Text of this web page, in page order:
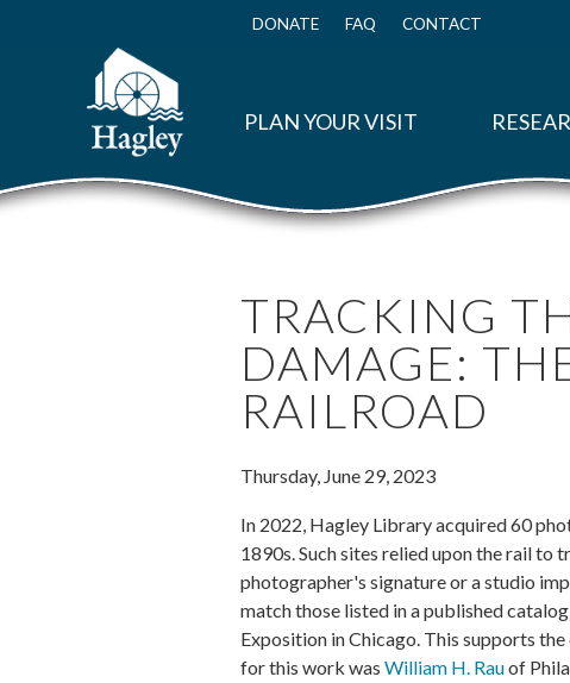
Top
DONATE FAQ CONTACT
PLAN YOUR VISIT
TRACKING
DAMAGE:
RAILROAD
Thursday, June 29, 2023
In 2022, Hagley Library acquired 60
1890s. Such sites relied upon the rail to
photographer's signature or a studio
match those listed in a published
Exposition in Chicago. This supports
for this work was William H. Rauof